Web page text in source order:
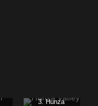
3. Hunza